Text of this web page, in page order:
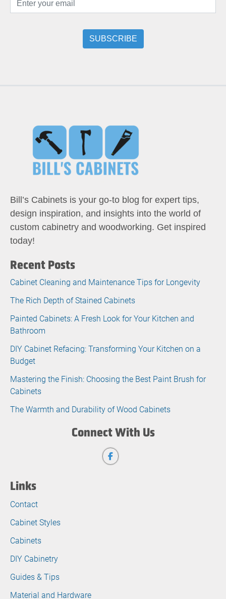
Bill’s Cabinets is your go-to blog for expert tips,
design inspiration, and insights into the world of
custom cabinetry and woodworking. Get inspired
today!
Recent Posts
Cabinet Cleaning and Maintenance Tips for Longevity
The Rich Depth of Stained Cabinets
Painted Cabinets: A Fresh Look for Your Kitchen and
Bathroom
DIY Cabinet Refacing: Transforming Your Kitchen on a
Budget
Mastering the Finish: Choosing the Best Paint Brush for
Cabinets
The Warmth and Durability of Wood Cabinets
Connect With Us
Links
Contact
Cabinet Styles
Cabinets
DIY Cabinetry
Guides & Tips
Material and Hardware